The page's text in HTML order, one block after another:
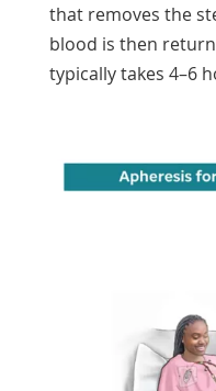
that removes the
blood is then
typically takes 4–6